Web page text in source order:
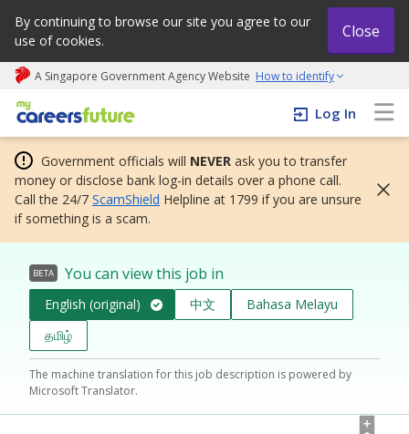
By continuing to browse our site you agree to our
use of cookies.
Close
A Singapore Government Agency Website How to identify
My careers future | An adapt and grow initiative
Log In
Government officials will NEVER ask you to transfer
money or disclose bank log-in details over a phone call.
Call the 24/7 ScamShield Helpline at 1799 if you are unsure
if something is a scam.
BETA You can view this job in
English (original) 中文
Bahasa Melayu
தமிழ்
The machine translation for this job description is powered by
Microsoft Translator.